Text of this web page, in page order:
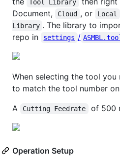
Tool Library
Document,
Cloud , or Local
Library . The library to
repo in
settings /
When selecting the tool
to match the tool number
A
Cutting Feedrate of 500
Operation Setup